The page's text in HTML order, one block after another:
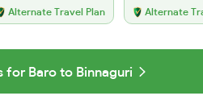
Alternate Travel Plan Alternate
for Baro to Binnaguri